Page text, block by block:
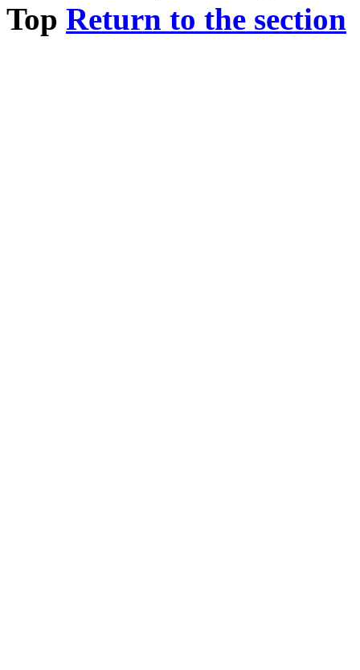
Top Return to the section